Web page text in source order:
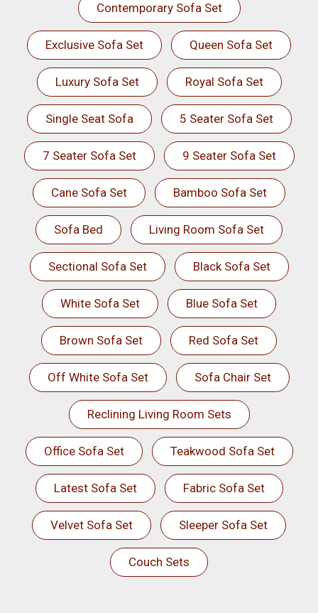
Contemporary Sofa Set
Exclusive Sofa Set Queen Sofa Set
Luxury Sofa Set Royal Sofa Set
Single Seat Sofa 5 Seater Sofa Set
7 Seater Sofa Set 9 Seater Sofa Set
Cane Sofa Set Bamboo Sofa Set
Sofa Bed Living Room Sofa Set
Sectional Sofa Set Black Sofa Set
White Sofa Set Blue Sofa Set
Brown Sofa Set Red Sofa Set
Off White Sofa Set Sofa Chair Set
Reclining Living Room Sets
Office Sofa Set Teakwood Sofa Set
Latest Sofa Set Fabric Sofa Set
Velvet Sofa Set Sleeper Sofa Set
Couch Sets